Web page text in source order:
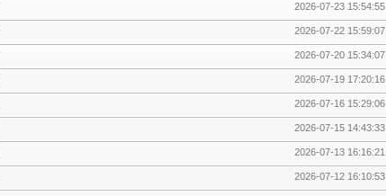
2026-07-23 15:54:55
2026-07-22 15:59:07
2026-07-20 15:34:07
2026-07-19 17:20:16
2026-07-16 15:29:06
2026-07-15 14:43:33
2026-07-13 16:16:21
2026-07-12 16:10:53